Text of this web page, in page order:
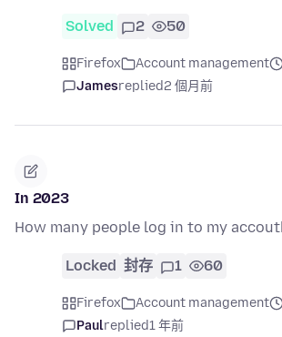
Solved 2 50
Firefox Account management
Jamesreplied2 個月前
In 2023
How many people log in to my
Locked 封存 1 60
Firefox Account management
Paulreplied1 年前